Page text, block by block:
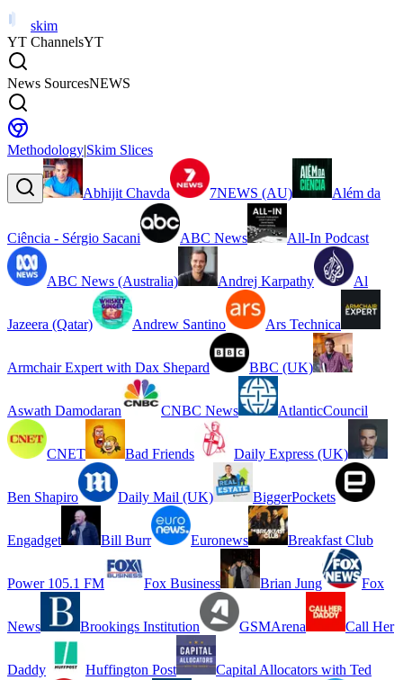
skim
YT ChannelsYT
News SourcesNEWS
Methodology|Skim Slices
Abhijit Chavda 7NEWS (AU) Além da
Ciência - Sérgio Sacani ABC News All-In Podcast
ABC News (Australia) Andrej Karpathy Al
Jazeera (Qatar) Andrew Santino Ars Technica
Armchair Expert with Dax Shepard BBC (UK)
Aswath Damodaran CNBC News AtlanticCouncil
CNET Bad Friends Daily Express (UK)
Ben Shapiro Daily Mail (UK) BiggerPockets
Engadget Bill Burr Euronews Breakfast Club
Power 105.1 FM Fox Business Brian Jung Fox
News Brookings Institution GSMArena Call Her
Daddy Huffington Post Capital Allocators with Ted